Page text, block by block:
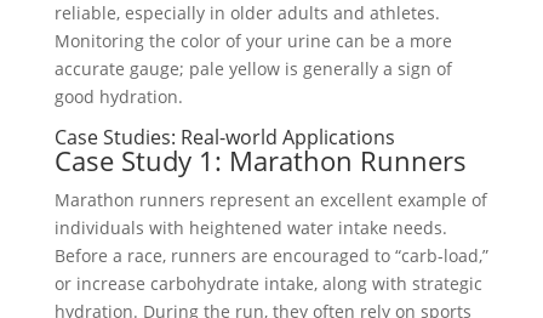
reliable, especially in older adults and athletes.
Monitoring the color of your urine can be a more
accurate gauge; pale yellow is generally a sign of
good hydration.
Case Studies: Real-world Applications
Case Study 1: Marathon Runners
Marathon runners represent an excellent example of
individuals with heightened water intake needs.
Before a race, runners are encouraged to “carb-load,”
or increase carbohydrate intake, along with strategic
hydration. During the run, they often rely on sports